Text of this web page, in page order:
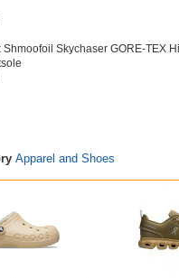
Shmoofoil Skychaser GORE-TEX
Apparel and Shoes